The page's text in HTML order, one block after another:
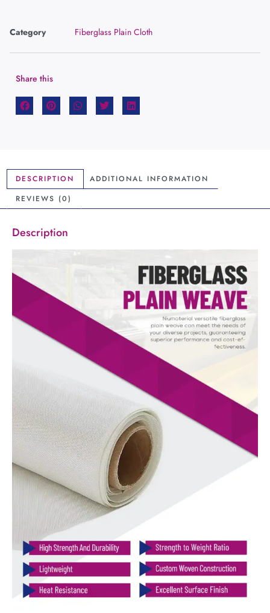
Category Fiberglass Plain Cloth
Share this
DESCRIPTION
ADDITIONAL INFORMATION
REVIEWS (0)
Description